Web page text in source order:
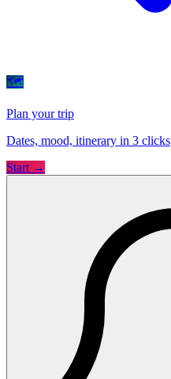
🗺
Plan your trip
Dates, mood, itinerary in 3 clicks
Start →